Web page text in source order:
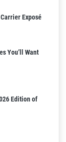
Exposé
You’ll Want
Edition of